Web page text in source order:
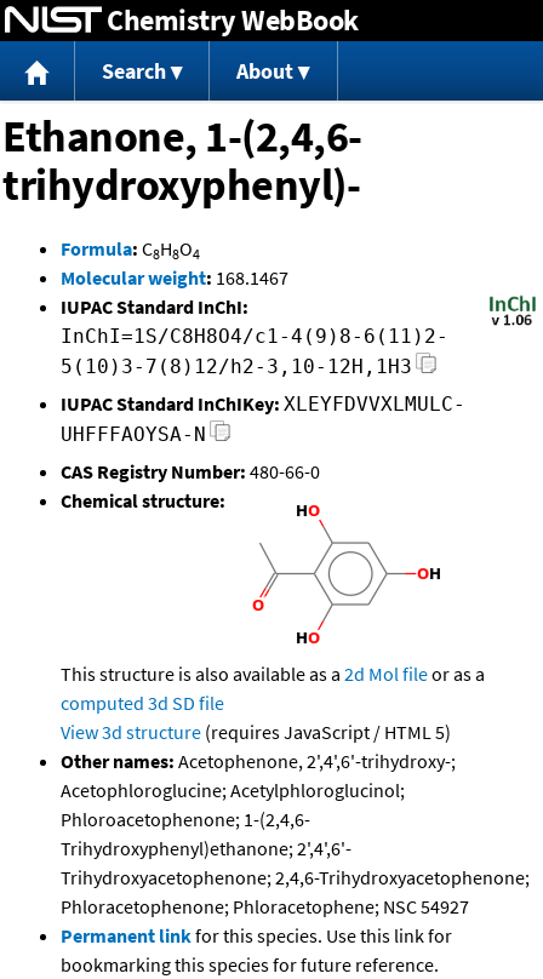
Jump to content
Chemistry WebBook
Search About
Ethanone, 1-(2,4,6-
trihydroxyphenyl)-
Formula: C8H8O4
Molecular weight: 168.1467
IUPAC Standard InChI:
InChI=1S/C8H8O4/c1-4(9)8-6(11)2-
5(10)3-7(8)12/h2-3,10-12H,1H3
IUPAC Standard InChIKey: XLEYFDVVXLMULC-
UHFFFAOYSA-N
CAS Registry Number: 480-66-0
Chemical structure:
This structure is also available as a 2d Mol fileor as a
computed 3d SD file
View 3d structure (requires JavaScript / HTML 5)
Other names: Acetophenone, 2',4',6'-trihydroxy-;
Acetophloroglucine; Acetylphloroglucinol;
Phloroacetophenone; 1-(2,4,6-
Trihydroxyphenyl)ethanone; 2',4',6'-
Trihydroxyacetophenone; 2,4,6-Trihydroxyacetophenone;
Phloracetophenone; Phloracetophene; NSC 54927
Permanent linkfor this species. Use this link for
bookmarking this species for future reference.